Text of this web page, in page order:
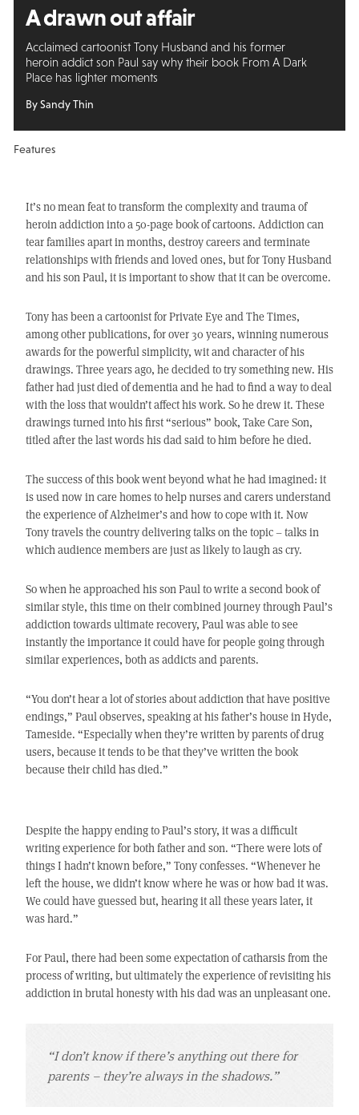
A drawn out affair
Acclaimed cartoonist Tony Husband and his former
heroin addict son Paul say why their book From A Dark
Place has lighter moments
By Sandy Thin
Features
It’s no mean feat to transform the complexity and trauma of
heroin addiction into a 50-page book of cartoons. Addiction can
tear families apart in months, destroy careers and terminate
relationships with friends and loved ones, but for Tony Husband
and his son Paul, it is important to show that it can be overcome.
Tony has been a cartoonist for Private Eye and The Times,
among other publications, for over 30 years, winning numerous
awards for the powerful simplicity, wit and character of his
drawings. Three years ago, he decided to try something new. His
father had just died of dementia and he had to find a way to deal
with the loss that wouldn’t affect his work. So he drew it. These
drawings turned into his first “serious” book, Take Care Son,
titled after the last words his dad said to him before he died.
The success of this book went beyond what he had imagined: it
is used now in care homes to help nurses and carers understand
the experience of Alzheimer’s and how to cope with it. Now
Tony travels the country delivering talks on the topic – talks in
which audience members are just as likely to laugh as cry.
So when he approached his son Paul to write a second book of
similar style, this time on their combined journey through Paul’s
addiction towards ultimate recovery, Paul was able to see
instantly the importance it could have for people going through
similar experiences, both as addicts and parents.
“You don’t hear a lot of stories about addiction that have positive
endings,” Paul observes, speaking at his father’s house in Hyde,
Tameside. “Especially when they’re written by parents of drug
users, because it tends to be that they’ve written the book
because their child has died.”
Despite the happy ending to Paul’s story, it was a difficult
writing experience for both father and son. “There were lots of
things I hadn’t known before,” Tony confesses. “Whenever he
left the house, we didn’t know where he was or how bad it was.
We could have guessed but, hearing it all these years later, it
was hard.”
For Paul, there had been some expectation of catharsis from the
process of writing, but ultimately the experience of revisiting his
addiction in brutal honesty with his dad was an unpleasant one.
“I don’t know if there’s anything out there for
parents – they’re always in the shadows.”